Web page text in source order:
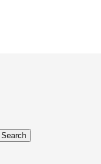
Search